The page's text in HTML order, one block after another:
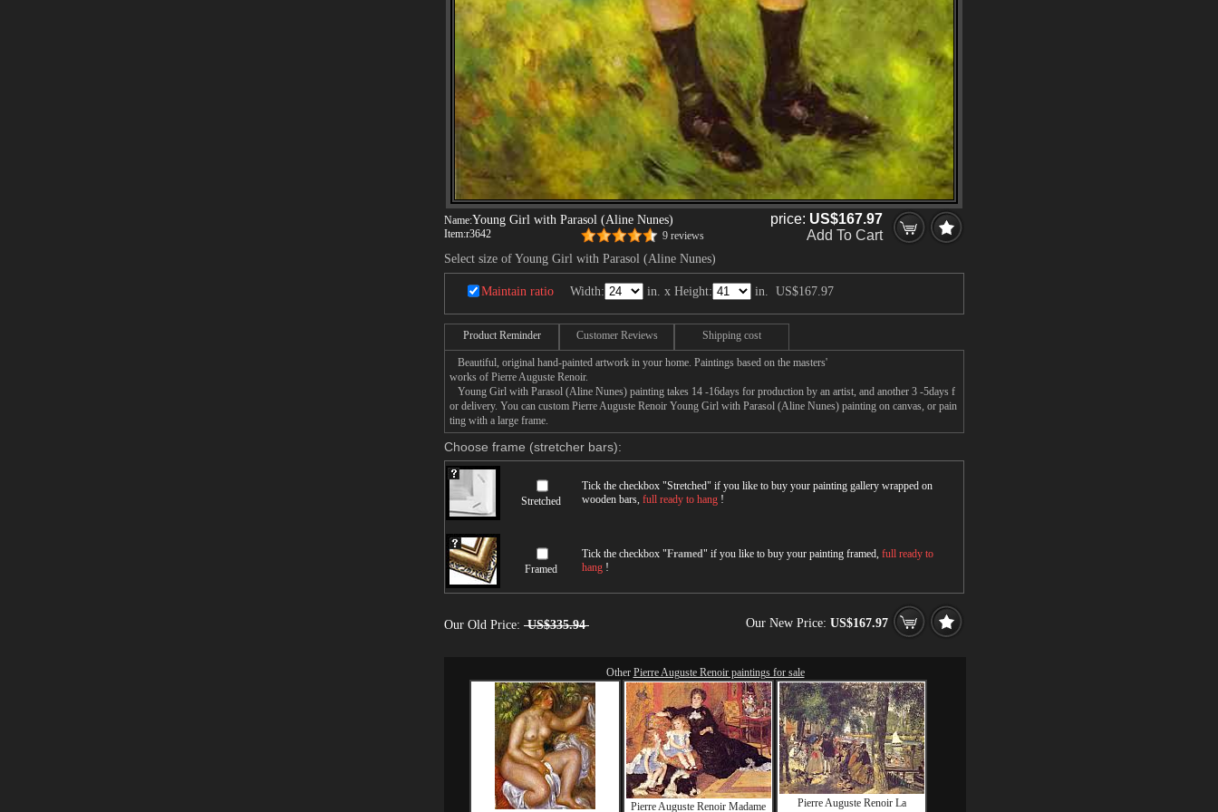
Name:Young Girl with Parasol (Aline Nunes)
Item:r3642 9 reviews
price: US$167.97
Add To Cart
Select size of Young Girl with Parasol (Aline Nunes)
Maintain ratio Width: in. x Height: in. US$167.97
Product Reminder Customer Reviews Shipping cost
Beautiful, original hand-painted artwork in your home. Paintings based on the masters'
works of Pierre Auguste Renoir.
Young Girl with Parasol (Aline Nunes) painting takes 14 -16days for production by an artist, and another 3 -5days f
or delivery. You can custom Pierre Auguste Renoir Young Girl with Parasol (Aline Nunes) painting on canvas, or pain
ting with a large frame.
Choose frame (stretcher bars):
Stretched
Tick the checkbox "Stretched" if you like to buy your painting gallery wrapped on
wooden bars, full ready to hang !
Framed
Tick the checkbox "Framed" if you like to buy your painting framed, full ready to
hang !
Our Old Price: US$335.94 Our New Price: US$167.97
Other Pierre Auguste Renoir paintings for sale
Pierre Auguste Renoir Madame
Pierre Auguste Renoir La